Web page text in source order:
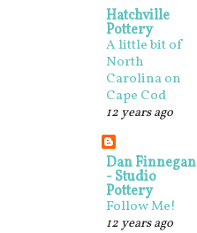
Hatchville
Pottery
A little bit of
North
Carolina on
Cape Cod
12 years ago
Dan Finnegan
- Studio
Pottery
Follow Me!
12 years ago